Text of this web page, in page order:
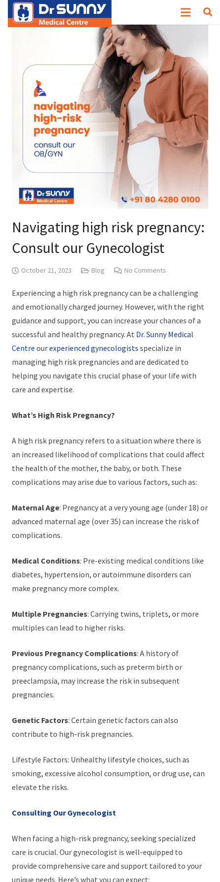
Navigating high risk pregnancy:
Consult our Gynecologist
October 21, 2023 Blog No Comments
Experiencing a high risk pregnancy can be a challenging
and emotionally charged journey. However, with the right
guidance and support, you can increase your chances of a
successful and healthy pregnancy. At Dr. Sunny Medical
Centre ourexperienced gynecologists specialize in
managing high risk pregnancies and are dedicated to
helping you navigate this crucial phase of your life with
care and expertise.
What’s High Risk Pregnancy?
A high risk pregnancy refers to a situation where there is
an increased likelihood of complications that could affect
the health of the mother, the baby, or both. These
complications may arise due to various factors, such as:
Maternal Age: Pregnancy at a very young age (under 18) or
advanced maternal age (over 35) can increase the risk of
complications.
Medical Conditions: Pre-existing medical conditions like
diabetes, hypertension, or autoimmune disorders can
make pregnancy more complex.
Multiple Pregnancies: Carrying twins, triplets, or more
multiples can lead to higher risks.
Previous Pregnancy Complications: A history of
pregnancy complications, such as preterm birth or
preeclampsia, may increase the risk in subsequent
pregnancies.
Genetic Factors: Certain genetic factors can also
contribute to high-risk pregnancies.
Lifestyle Factors: Unhealthy lifestyle choices, such as
smoking, excessive alcohol consumption, or drug use, can
elevate the risks.
Consulting Our Gynecologist
When facing a high-risk pregnancy, seeking specialized
care is crucial. Our gynecologist is well-equipped to
provide comprehensive care and support tailored to your
unique needs. Here’s what you can expect: